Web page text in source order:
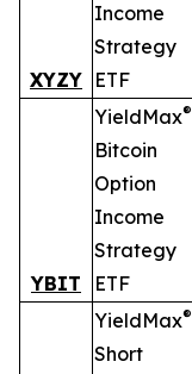
XYZY
Income
Strategy
ETF
YBIT
YieldMax®
Bitcoin
Option
Income
Strategy
ETF
YieldMax®
Short